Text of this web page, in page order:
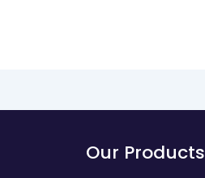
Our Products